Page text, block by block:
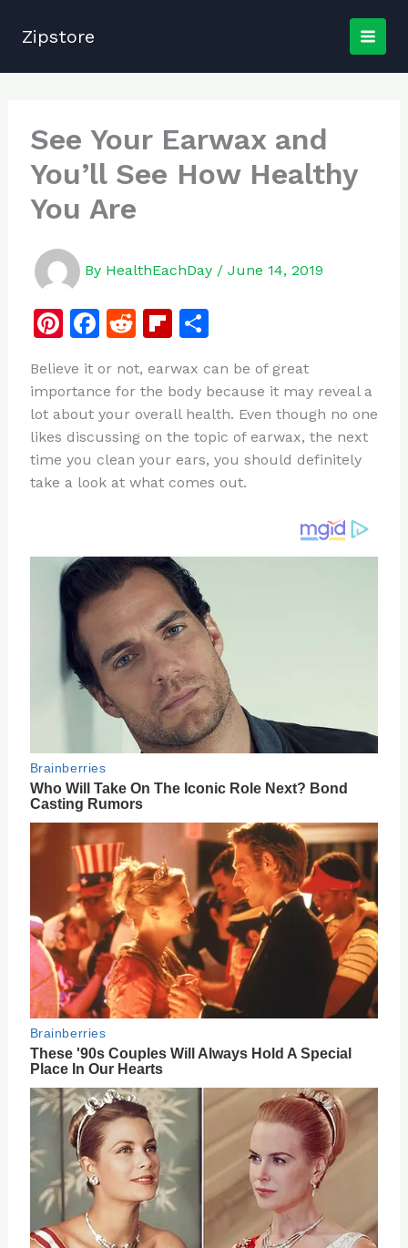
Zipstore
See Your Earwax and
You’ll See How Healthy
You Are
By HealthEachDay / June 14, 2019
Pi
te
re
st
F
c
e
b
o
o
R
d
di
t
Fl
b
o
ar
d
S
ar
e
Believe it or not, earwax can be of great
importance for the body because it may reveal a
lot about your overall health. Even though no one
likes discussing on the topic of earwax, the next
time you clean your ears, you should definitely
take a look at what comes out.